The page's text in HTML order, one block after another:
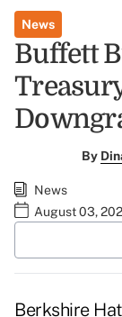
News
Buffett
By
News
August 03,
Berkshire